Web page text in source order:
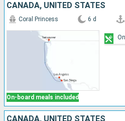
CANADA, UNITED STATES
On-board meals included
Coral Princess 6 d
CANADA, UNITED STATES